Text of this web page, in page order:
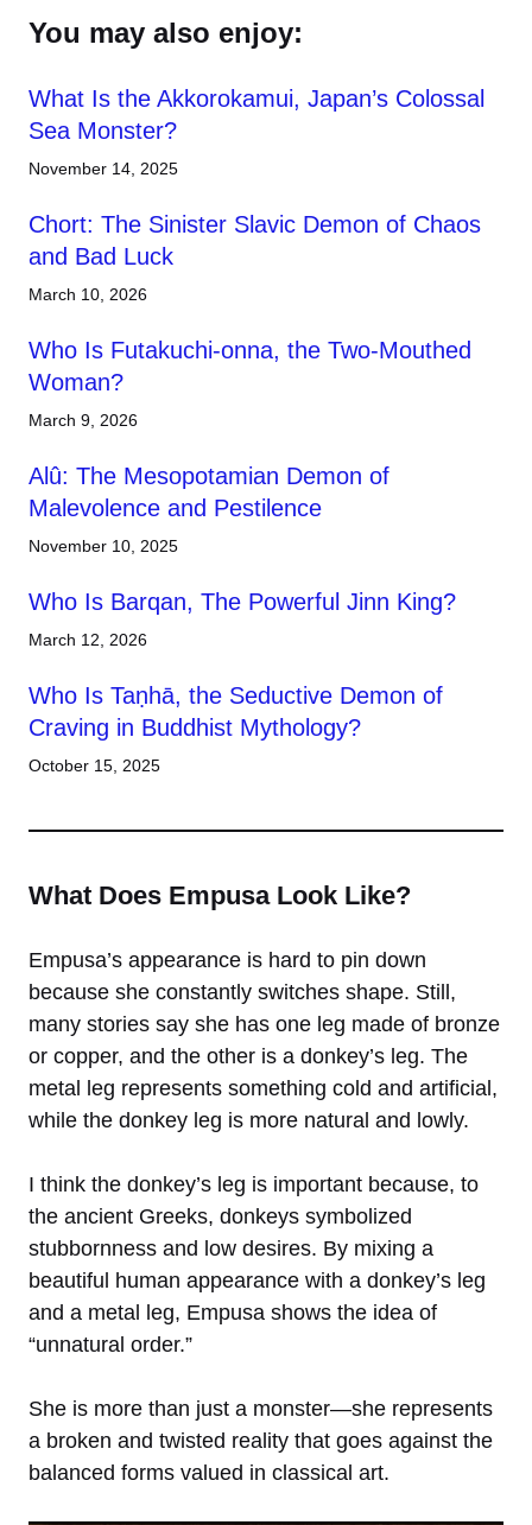
You may also enjoy:
What Is the Akkorokamui, Japan’s Colossal
Sea Monster?
November 14, 2025
Chort: The Sinister Slavic Demon of Chaos
and Bad Luck
March 10, 2026
Who Is Futakuchi-onna, the Two-Mouthed
Woman?
March 9, 2026
Alû: The Mesopotamian Demon of
Malevolence and Pestilence
November 10, 2025
Who Is Barqan, The Powerful Jinn King?
March 12, 2026
Who Is Taṇhā, the Seductive Demon of
Craving in Buddhist Mythology?
October 15, 2025
What Does Empusa Look Like?
Empusa’s appearance is hard to pin down
because she constantly switches shape. Still,
many stories say she has one leg made of bronze
or copper, and the other is a donkey’s leg. The
metal leg represents something cold and artificial,
while the donkey leg is more natural and lowly.
I think the donkey’s leg is important because, to
the ancient Greeks, donkeys symbolized
stubbornness and low desires. By mixing a
beautiful human appearance with a donkey’s leg
and a metal leg, Empusa shows the idea of
“unnatural order.”
She is more than just a monster—she represents
a broken and twisted reality that goes against the
balanced forms valued in classical art.